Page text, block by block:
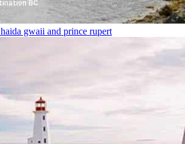
haida gwaii and prince rupert